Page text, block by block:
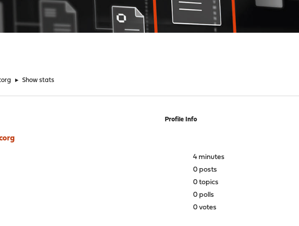
► Show stats
Profile Info
4 minutes
0 posts
0 topics
0 polls
0 votes